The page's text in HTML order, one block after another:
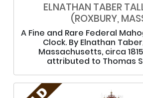
ELNATHAN TABER
(ROXBURY,
A Fine and Rare Federal
Clock. By Elnathan
Massachusetts, circa
attributed to Thomas